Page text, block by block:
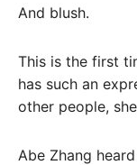
And blush.
This is the first
has such an
other people,
Abe Zhang